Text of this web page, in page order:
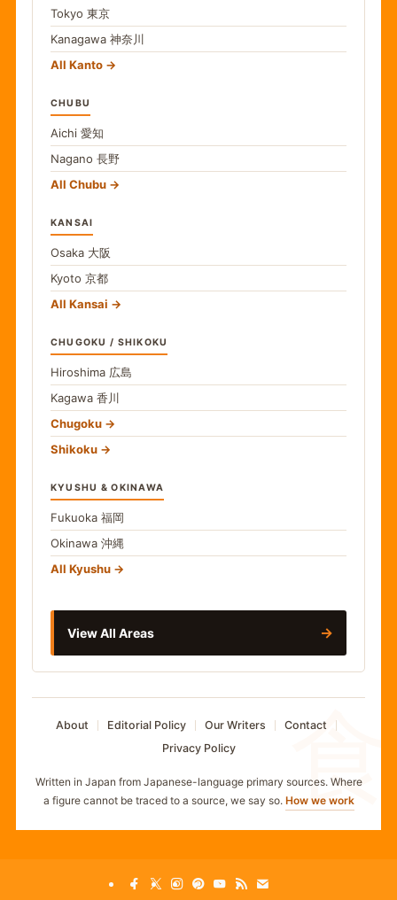
食
Tokyo 東京
Kanagawa 神奈川
All Kanto
CHUBU
Aichi 愛知
Nagano 長野
All Chubu
KANSAI
Osaka 大阪
Kyoto 京都
All Kansai
CHUGOKU / SHIKOKU
Hiroshima 広島
Kagawa 香川
Chugoku
Shikoku
KYUSHU & OKINAWA
Fukuoka 福岡
Okinawa 沖縄
All Kyushu
View All Areas →
About Editorial Policy Our Writers
Contact
Privacy Policy
Written in Japan from Japanese-language primary sources. Where
a figure cannot be traced to a source, we say so. How we work